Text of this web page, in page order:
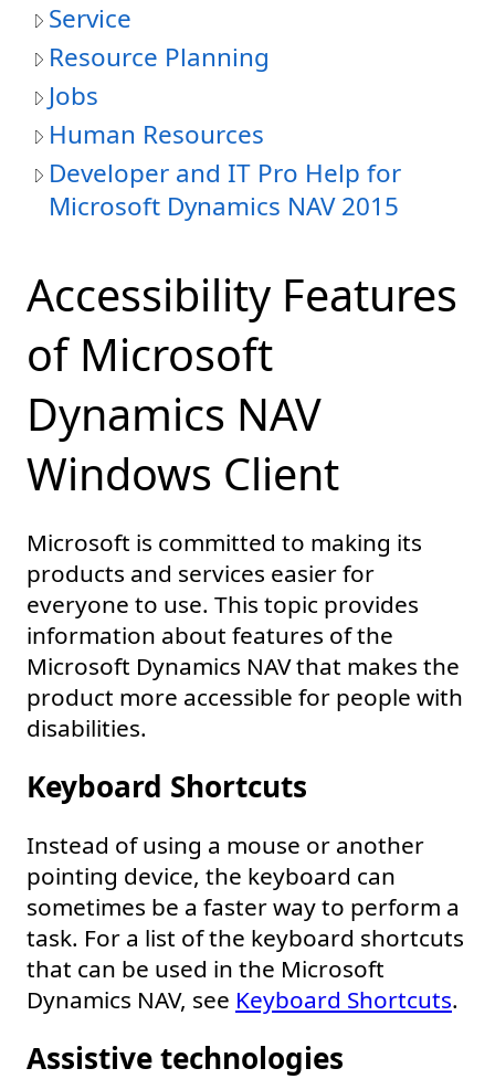
Service
Resource Planning
Jobs
Human Resources
Developer and IT Pro Help for
Microsoft Dynamics NAV 2015